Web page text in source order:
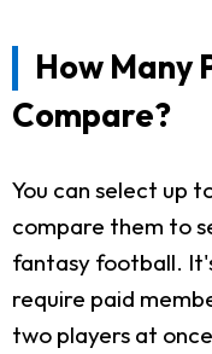
How Many
Compare?
You can select up
compare them to
fantasy football.
require paid
two players at